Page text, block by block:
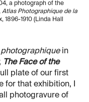
a photograph of the
Atlas Photographique de la
1910 (Linda Hall
in
The Face of the
plate of our first
for that exhibition, I
photogravure of